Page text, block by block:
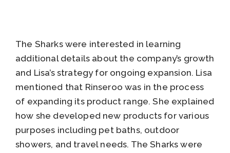
The Sharks were interested in learning
additional details about the company’s growth
and Lisa’s strategy for ongoing expansion. Lisa
mentioned that Rinseroo was in the process
of expanding its product range. She explained
how she developed new products for various
purposes including pet baths, outdoor
showers, and travel needs. The Sharks were